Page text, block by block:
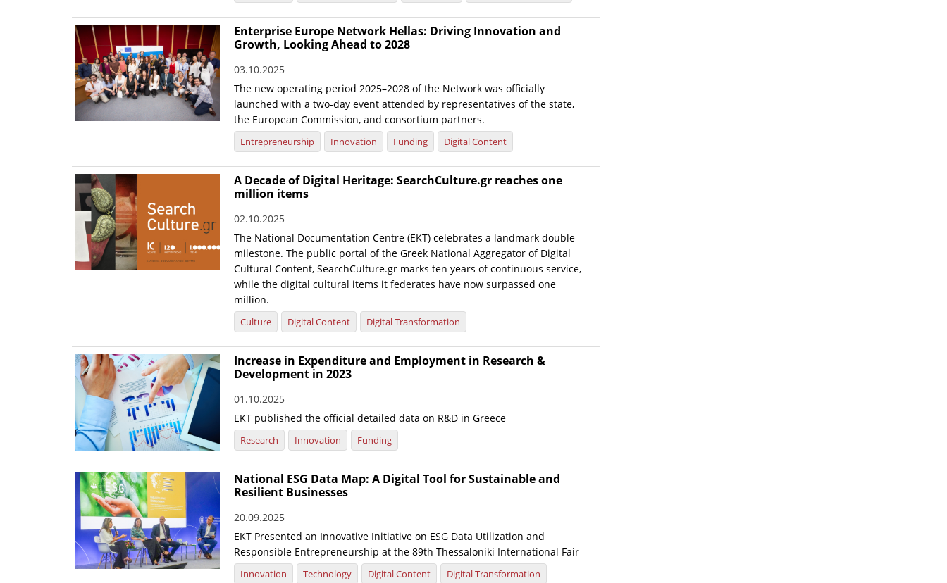
Enterprise Europe Network Hellas: Driving Innovation and
Growth, Looking Ahead to 2028
03.10.2025
The new operating period 2025–2028 of the Network was officially
launched with a two-day event attended by representatives of the state,
the European Commission, and consortium partners.
Entrepreneurship Innovation Funding Digital Content
A Decade of Digital Heritage: SearchCulture.gr reaches one
million items
02.10.2025
The National Documentation Centre (EKT) celebrates a landmark double
milestone. The public portal of the Greek National Aggregator of Digital
Cultural Content, SearchCulture.gr marks ten years of continuous service,
while the digital cultural items it federates have now surpassed one
million.
Culture Digital Content Digital Transformation
Increase in Expenditure and Employment in Research &
Development in 2023
01.10.2025
EKT published the official detailed data on R&D in Greece
Research Innovation Funding
National ESG Data Map: A Digital Tool for Sustainable and
Resilient Businesses
20.09.2025
EKT Presented an Innovative Initiative on ESG Data Utilization and
Responsible Entrepreneurship at the 89th Thessaloniki International Fair
Innovation Technology Digital Content Digital Transformation